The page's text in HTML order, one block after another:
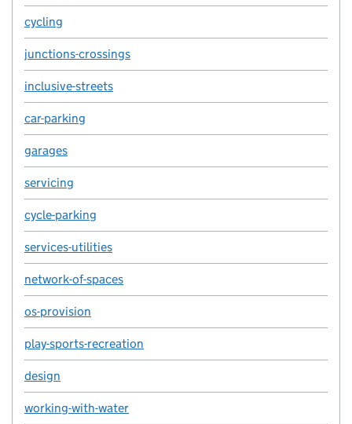
cycling
junctions-crossings
inclusive-streets
car-parking
garages
servicing
cycle-parking
services-utilities
network-of-spaces
os-provision
play-sports-recreation
design
working-with-water